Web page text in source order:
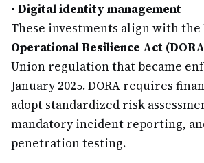
• Digital identity management
These investments align with the
Operational Resilience Act
Union regulation that became
January 2025. DORA requires
adopt standardized risk
mandatory incident reporting,
penetration testing.